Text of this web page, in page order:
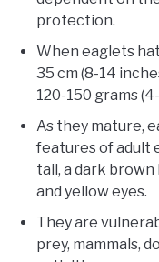
protection.
When eaglets
35 cm (8-14
120-150 grams
As they mature,
features of adult
tail, a dark brown
and yellow eyes.
They are
prey, mammals,